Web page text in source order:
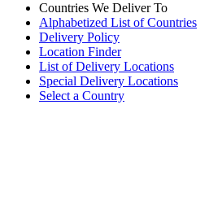
Countries We Deliver To
Alphabetized List of Countries
Delivery Policy
Location Finder
List of Delivery Locations
Special Delivery Locations
Select a Country